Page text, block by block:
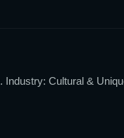
. Industry: Cultural &